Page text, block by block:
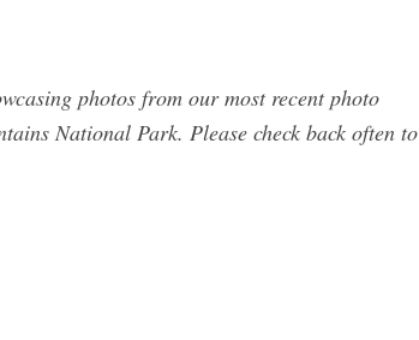
photos from our most recent photo
National Park. Please check back often to